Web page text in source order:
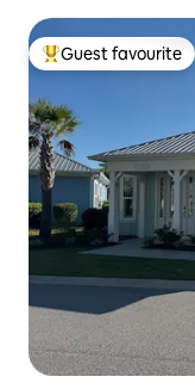
Top guest favourite
Guest favourite